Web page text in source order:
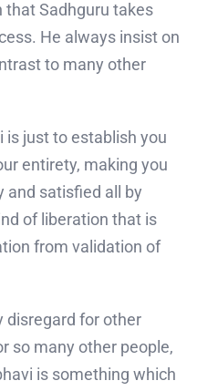
that Sadhguru takes
He always insist on
to many other
is just to establish you
entirety, making you
and satisfied all by
of liberation that is
from validation of
disregard for other
so many other people,
is something which